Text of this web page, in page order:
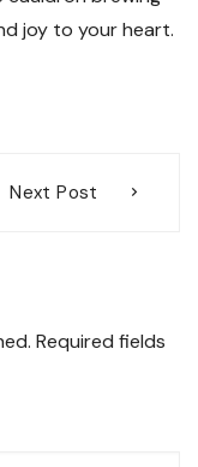
joy to your heart.
Next Post
Required fields